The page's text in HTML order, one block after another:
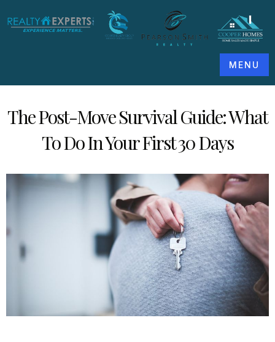
MENU
The Post-Move Survival Guide: What
To Do In Your First 30 Days